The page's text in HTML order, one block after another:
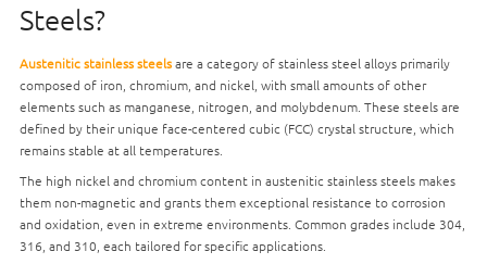
Steels?
Austenitic stainless steelsare a category of stainless steel alloys primarily
composed of iron, chromium, and nickel, with small amounts of other
elements such as manganese, nitrogen, and molybdenum. These steels are
defined by their unique face-centered cubic (FCC) crystal structure, which
remains stable at all temperatures.
The high nickel and chromium content in austenitic stainless steels makes
them non-magnetic and grants them exceptional resistance to corrosion
and oxidation, even in extreme environments. Common grades include 304,
316, and 310, each tailored for specific applications.